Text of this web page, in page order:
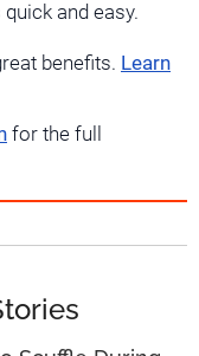
and easy.
benefits. Learn
for the full